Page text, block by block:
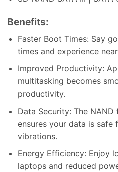
Benefits:
Faster Boot Times: Say
times and experience
Improved Productivity:
multitasking becomes
productivity.
Data Security: The
ensures your data is safe
vibrations.
Energy Efficiency: Enjoy
laptops and reduced